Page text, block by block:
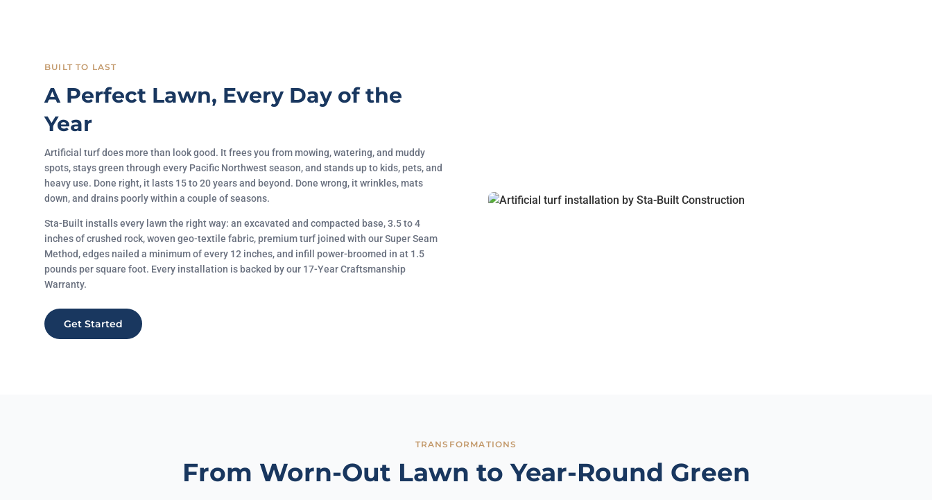
BUILT TO LAST
A Perfect Lawn, Every Day of the
Year
Artificial turf does more than look good. It frees you from mowing, watering, and muddy
spots, stays green through every Pacific Northwest season, and stands up to kids, pets, and
heavy use. Done right, it lasts 15 to 20 years and beyond. Done wrong, it wrinkles, mats
down, and drains poorly within a couple of seasons.
Sta-Built installs every lawn the right way: an excavated and compacted base, 3.5 to 4
inches of crushed rock, woven geo-textile fabric, premium turf joined with our Super Seam
Method, edges nailed a minimum of every 12 inches, and infill power-broomed in at 1.5
pounds per square foot. Every installation is backed by our 17-Year Craftsmanship
Warranty.
Get Started
TRANSFORMATIONS
From Worn-Out Lawn to Year-Round Green